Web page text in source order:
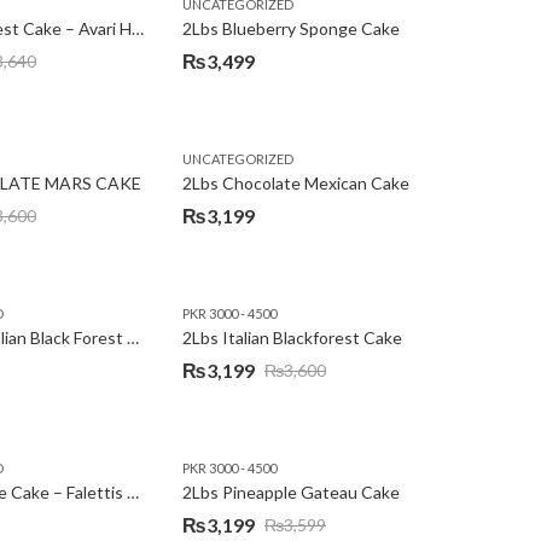
YEAR ROSES SEND EID GIFTS TO LAHORE
2Lbs Blackforest Cake – Avari Hotel
UNCATEGORIZED
2Lbs Blueberry Sponge Cake
₨3,499
MARS CAKE
UNCATEGORIZED
2Lbs Chocolate Mexican Cake
₨3,199
2Lbs Heart Italian Black Forest Cake
PKR 3000 - 4500
2Lbs Italian Blackforest Cake
₨3,600
Original
₨3,600.
₨3,199
Current
₨3,199.
2Lbs Pineapple Cake – Falettis Hotel
PKR 3000 - 4500
2Lbs Pineapple Gateau Cake
₨3,599
₨3,199